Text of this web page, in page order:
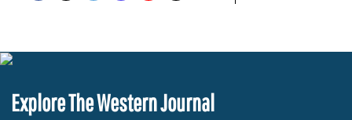
Explore The Western Journal